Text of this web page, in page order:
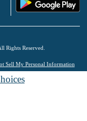
Rights Reserved.
Sell My Personal Information